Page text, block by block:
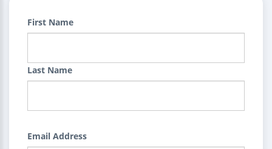
First Name
Last Name
Email Address